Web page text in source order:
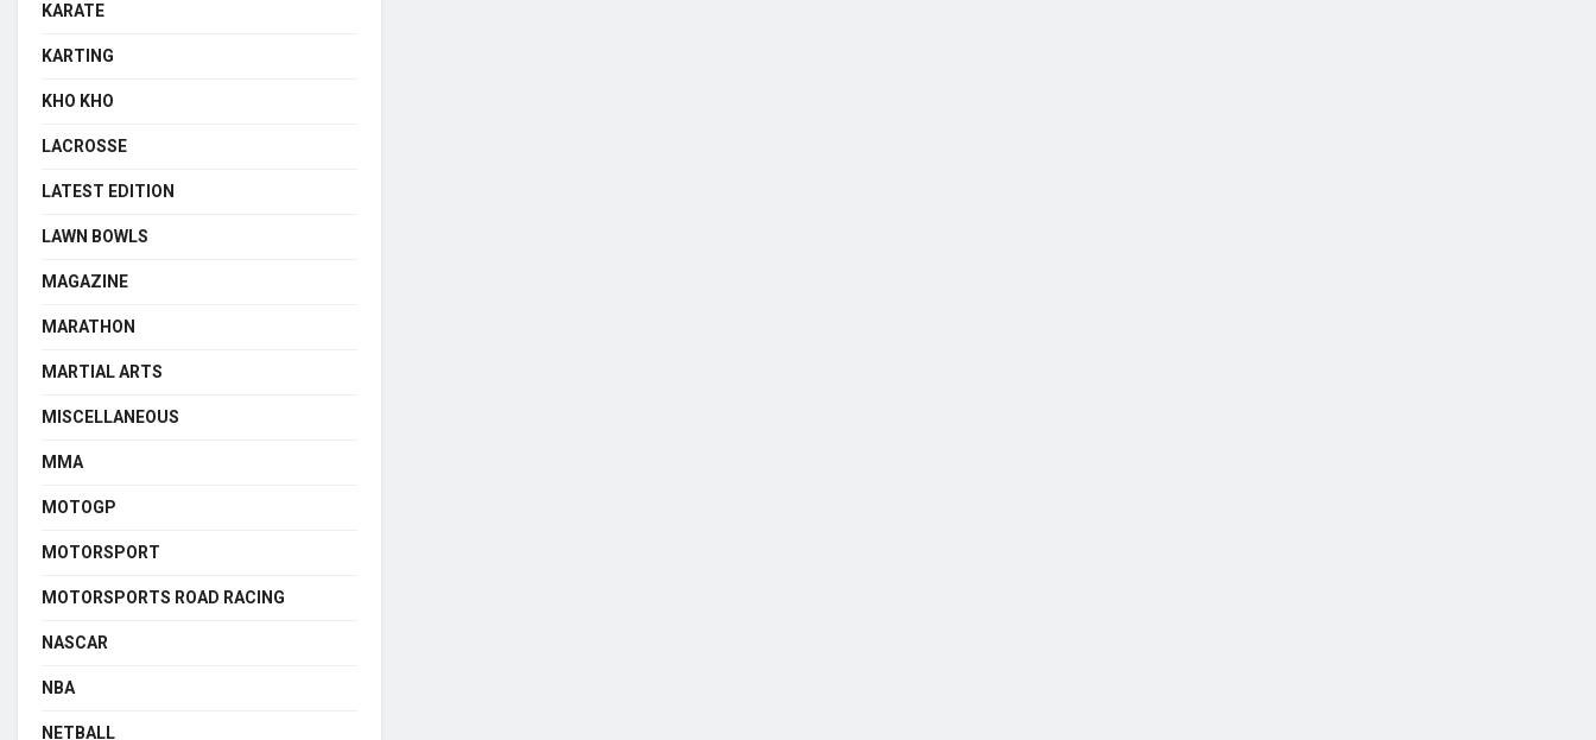
KARATE
KARTING
KHO KHO
LACROSSE
LATEST EDITION
LAWN BOWLS
MAGAZINE
MARATHON
MARTIAL ARTS
MISCELLANEOUS
MMA
MOTOGP
MOTORSPORT
MOTORSPORTS ROAD RACING
NASCAR
NBA
NETBALL